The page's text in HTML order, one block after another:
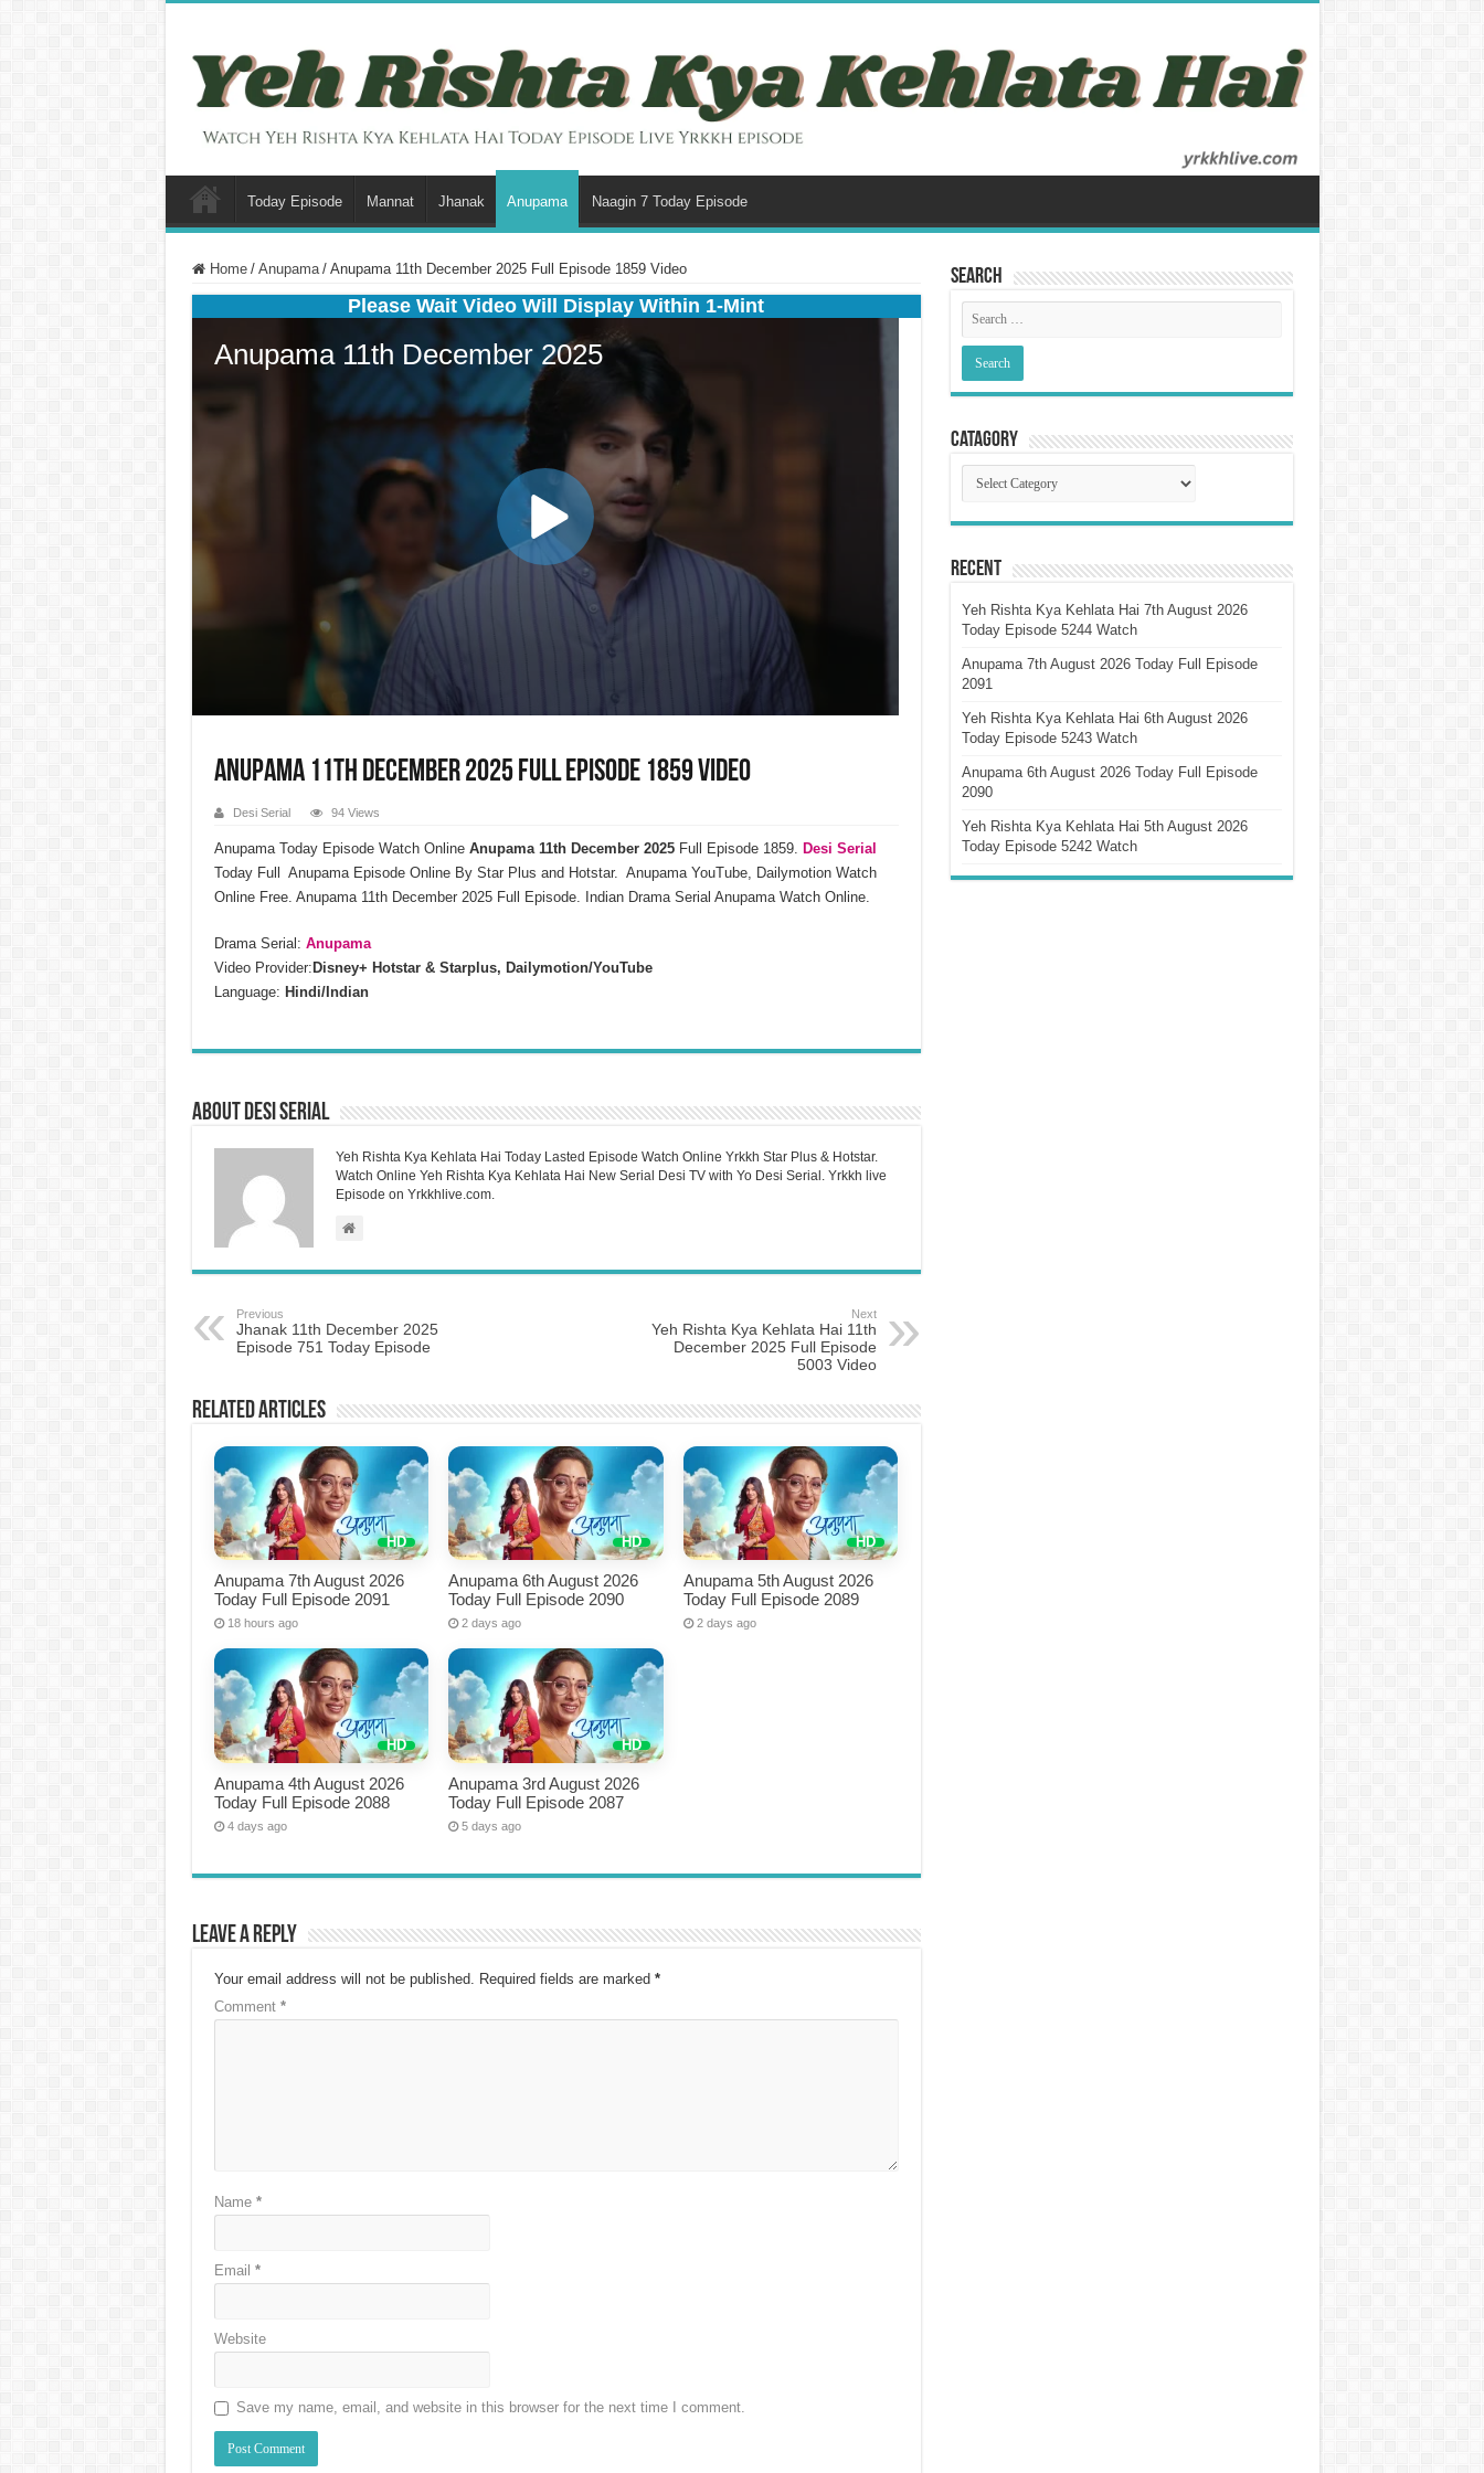
Today Episode Mannat Jhanak Anupama Naagin 7 Today Episode
Home / Anupama / Anupama 11th December 2025 Full Episode 1859 Video
Please Wait Video Will Display Within 1-Mint
Anupama 11th December 2025 Full Episode 1859 Video
Desi Serial 94 Views
Anupama Today Episode Watch OnlineAnupama 11th December 2025Full Episode 1859.
Desi Serial
Today Full Anupama Episode Online By Star Plus and Hotstar. Anupama YouTube, Dailymotion Watch
Online Free. Anupama 11th December 2025 Full Episode. Indian Drama Serial Anupama Watch Online.
Drama Serial: Anupama
Video Provider: Disney+ Hotstar & Starplus, Dailymotion/YouTube
Language: Hindi/Indian
About Desi Serial
Yeh Rishta Kya Kehlata Hai Today Lasted Episode Watch Online Yrkkh Star Plus & Hotstar.
Watch Online Yeh Rishta Kya Kehlata Hai New Serial Desi TV with Yo Desi Serial. Yrkkh live
Episode on Yrkkhlive.com.
Previous
Jhanak 11th December 2025
Episode 751 Today Episode
Next
Yeh Rishta Kya Kehlata Hai 11th
December 2025 Full Episode
5003 Video
Related Articles
Anupama 7th August 2026
Today Full Episode 2091
18 hours ago
Anupama 6th August 2026
Today Full Episode 2090
2 days ago
Anupama 5th August 2026
Today Full Episode 2089
2 days ago
Anupama 4th August 2026
Today Full Episode 2088
4 days ago
Anupama 3rd August 2026
Today Full Episode 2087
5 days ago
Leave a Reply
Your email address will not be published. Required fields are marked *
Comment *
Name *
Email *
Website
Save my name, email, and website in this browser for the next time I comment.
Search
Catagory
Catagory
Recent
Yeh Rishta Kya Kehlata Hai 7th August 2026
Today Episode 5244 Watch
Anupama 7th August 2026 Today Full Episode
2091
Yeh Rishta Kya Kehlata Hai 6th August 2026
Today Episode 5243 Watch
Anupama 6th August 2026 Today Full Episode
2090
Yeh Rishta Kya Kehlata Hai 5th August 2026
Today Episode 5242 Watch